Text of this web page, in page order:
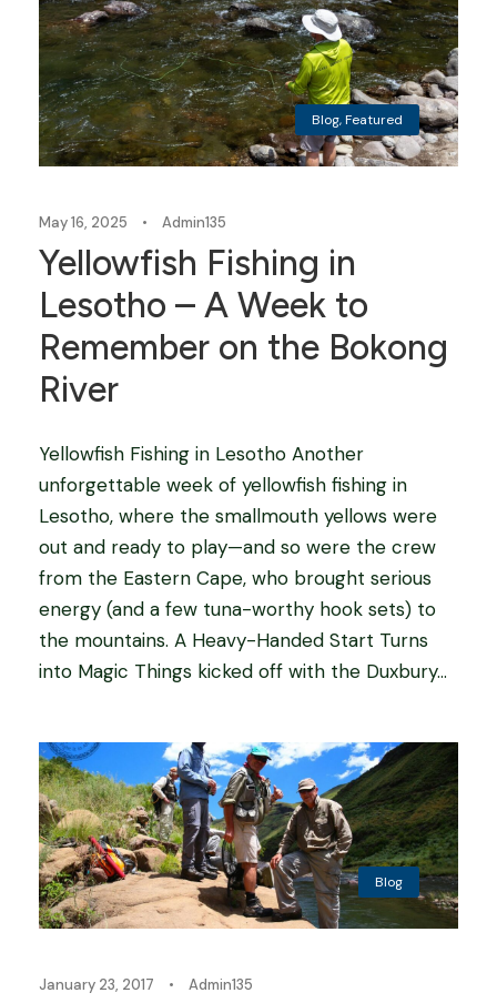
Blog,Featured
May 16, 2025 • Admin135
Yellowfish Fishing in
Lesotho – A Week to
Remember on the Bokong
River
Yellowfish Fishing in Lesotho Another
unforgettable week of yellowfish fishing in
Lesotho, where the smallmouth yellows were
out and ready to play—and so were the crew
from the Eastern Cape, who brought serious
energy (and a few tuna-worthy hook sets) to
the mountains. A Heavy-Handed Start Turns
into Magic Things kicked off with the Duxbury...
Blog
January 23, 2017 • Admin135